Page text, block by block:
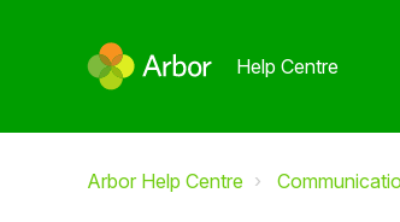
Help Centre
Arbor Help Centre